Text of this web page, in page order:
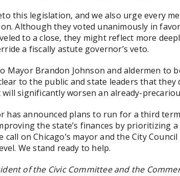
this legislation, and we also urge every
Although they voted unanimously in
to a close, they might reflect more
a fiscally astute governor’s veto.
Mayor Brandon Johnson and aldermen to
to the public and state leaders that
significantly worsen an already-
has announced plans to run for a third
the state’s finances by prioritizing
call on Chicago’s mayor and the City
We stand ready to help.
of the Civic Committee and the